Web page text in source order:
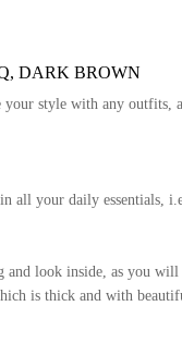
DARK BROWN
style with any outfits,
all your daily essentials,
and look inside, as you
is thick and with